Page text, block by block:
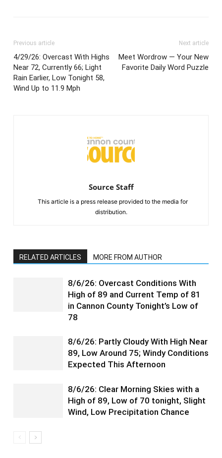
Previous article
4/29/26: Overcast With Highs
Near 72, Currently 66; Light
Rain Earlier, Low Tonight 58,
Wind Up to 11.9 Mph
Next article
Meet Wordrow — Your New
Favorite Daily Word Puzzle
Source Staff
This article is a press release provided to the media for
distribution.
RELATED ARTICLES MORE FROM AUTHOR
8/6/26: Overcast Conditions With
High of 89 and Current Temp of 81
in Cannon County Tonight’s Low of
78
8/6/26: Partly Cloudy With High Near
89, Low Around 75; Windy Conditions
Expected This Afternoon
8/6/26: Clear Morning Skies with a
High of 89, Low of 70 tonight, Slight
Wind, Low Precipitation Chance